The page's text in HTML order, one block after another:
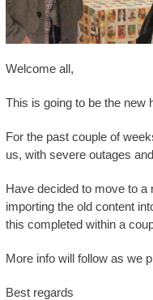
Welcome all,
This is going to be the new
For the past couple of
us, with severe outages
Have decided to move to
importing the old content
this completed within a
More info will follow as we
Best regards